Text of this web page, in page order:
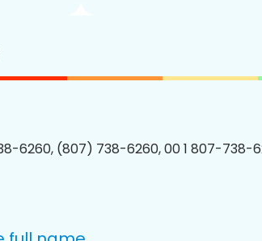
6260, (807) 738-6260, 00 1 807-738-